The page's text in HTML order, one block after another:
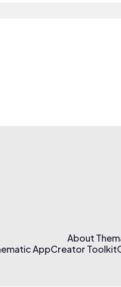
About
AppCreator Toolkit